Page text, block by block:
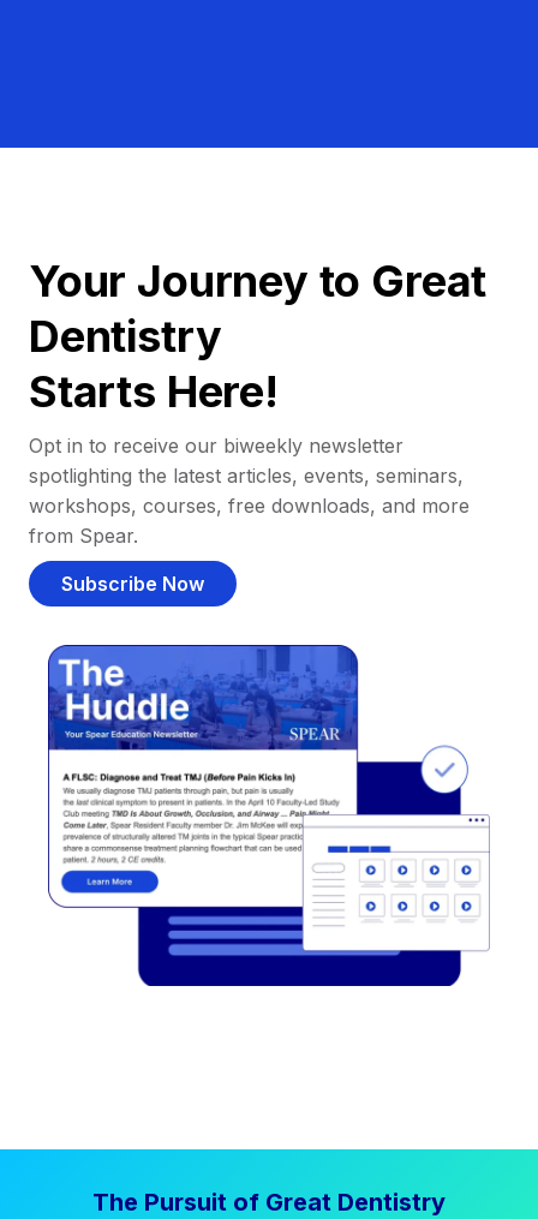
Your Journey to Great
Dentistry
Starts Here!
Opt in to receive our biweekly newsletter
spotlighting the latest articles, events, seminars,
workshops, courses, free downloads, and more
from Spear.
Subscribe Now
The Pursuit of Great Dentistry